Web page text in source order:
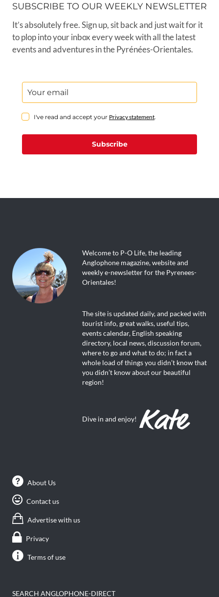
SUBSCRIBE TO OUR WEEKLY NEWSLETTER
It’s absolutely free. Sign up, sit back and just wait for it
to plop into your inbox every week with all the latest
events and adventures in the Pyrénées-Orientales.
I've read and accept your Privacy statement.
Subscribe
Welcome to P-O Life, the leading
Anglophone magazine, website and
weekly e-newsletter for the Pyrenees-
Orientales!
The site is updated daily, and packed with
tourist info, great walks, useful tips,
events calendar, English speaking
directory, local news, discussion forum,
where to go and what to do; in fact a
whole load of things you didn’t know that
you didn’t know about our beautiful
region!
Dive in and enjoy!
About Us
Contact us
Advertise with us
Privacy
Terms of use
SEARCH ANGLOPHONE-DIRECT